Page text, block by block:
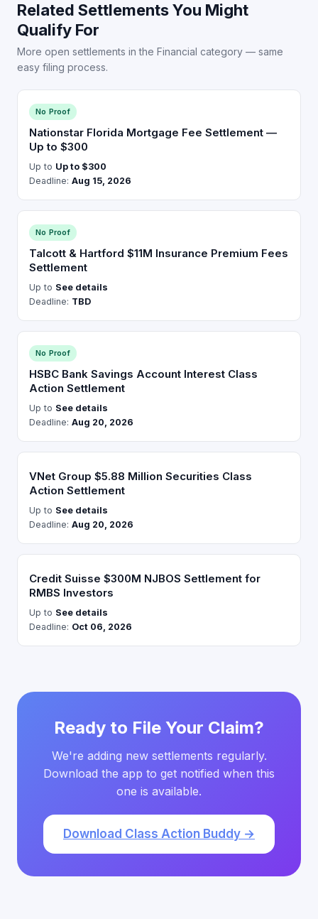
Related Settlements You Might
Qualify For
More open settlements in the Financial category — same
easy filing process.
No Proof
Nationstar Florida Mortgage Fee Settlement —
Up to $300
Up to Up to $300
Deadline: Aug 15, 2026
No Proof
Talcott & Hartford $11M Insurance Premium Fees
Settlement
Up to See details
Deadline: TBD
No Proof
HSBC Bank Savings Account Interest Class
Action Settlement
Up to See details
Deadline: Aug 20, 2026
VNet Group $5.88 Million Securities Class
Action Settlement
Up to See details
Deadline: Aug 20, 2026
Credit Suisse $300M NJBOS Settlement for
RMBS Investors
Up to See details
Deadline: Oct 06, 2026
Ready to File Your Claim?
We're adding new settlements regularly.
Download the app to get notified when this
one is available.
Download Class Action Buddy →